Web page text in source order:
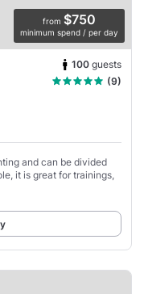
from $750
minimum spend / per day
100 guests
(9)
and can be divided
it is great for trainings,